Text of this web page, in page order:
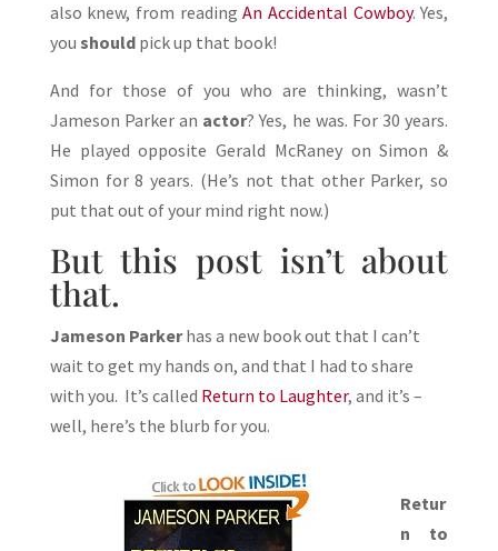
also knew, from readingAn Accidental Cowboy. Yes,
you shouldpick up that book!
And for those of you who are thinking, wasn’t
Jameson Parker an actor? Yes, he was. For 30 years.
He played opposite Gerald McRaney on Simon &
Simon for 8 years. (He’s not that other Parker, so
put that out of your mind right now.)
But this post isn’t about
that.
Jameson Parkerhas a new book out that I can’t
wait to get my hands on, and that I had to share
with you. It’s called Return to Laughter, and it’s –
well, here’s the blurb for you.
Retur
n to